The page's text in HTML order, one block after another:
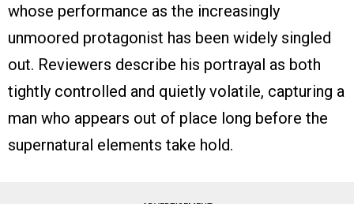
whose performance as the increasingly
unmoored protagonist has been widely singled
out. Reviewers describe his portrayal as both
tightly controlled and quietly volatile, capturing a
man who appears out of place long before the
supernatural elements take hold.